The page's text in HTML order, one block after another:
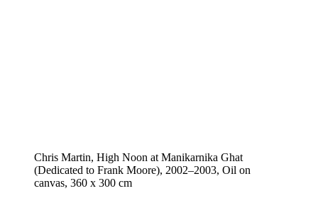
Chris Martin, High Noon at Manikarnika Ghat
(Dedicated to Frank Moore), 2002–2003, Oil on
canvas, 360 x 300 cm